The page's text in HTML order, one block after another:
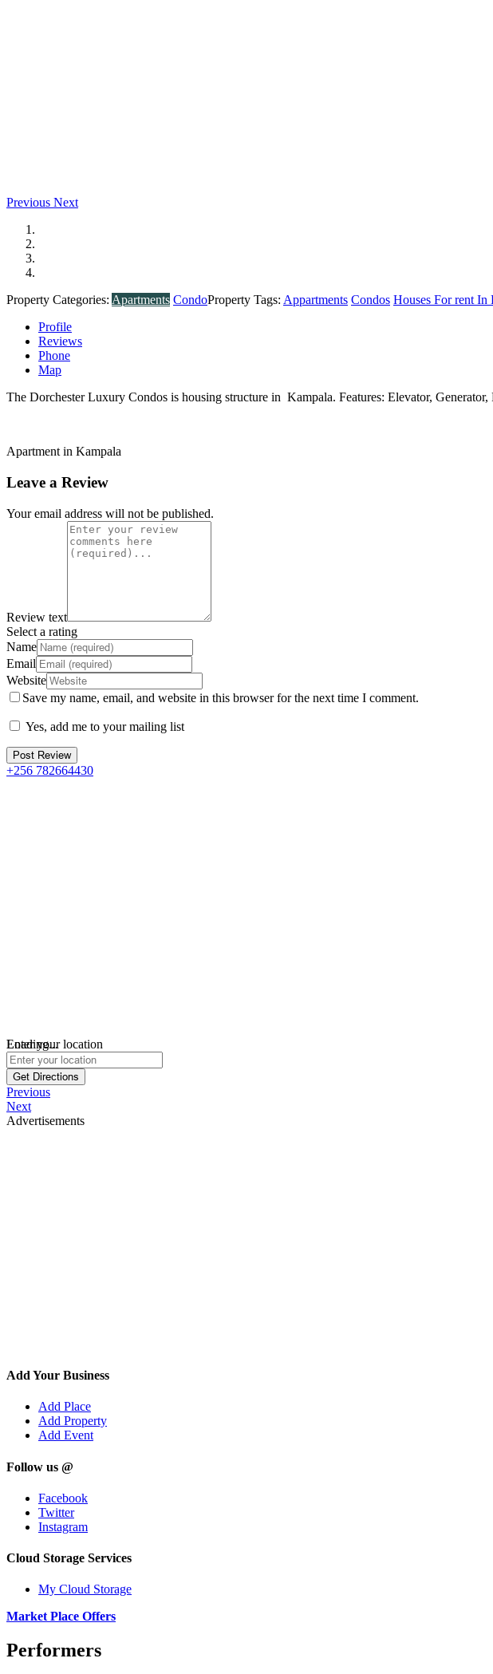
Previous Next
Property Categories: Apartments CondoProperty Tags: Appartments Condos Houses For rent In
Profile
Reviews
Phone
Map
The Dorchester Luxury Condos is housing structure in Kampala. Features: Elevator,
Apartment in Kampala
Leave a Review
Your email address will not be published.
Review text
Select a rating
Name
Email
Website
Save my name, email, and website in this browser for the next time I comment.
Yes, add me to your mailing list
+256 782664430
Loading...
Enter your location
Get Directions
Previous
Next
Advertisements
Add Your Business
Add Place
Add Property
Add Event
Follow us @
Facebook
Twitter
Instagram
Cloud Storage Services
My Cloud Storage
Market Place Offers
Performers